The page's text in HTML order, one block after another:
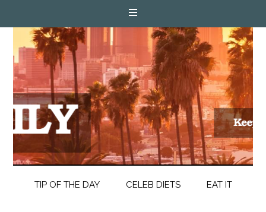
TIP OF THE DAY CELEB DIETS EAT IT